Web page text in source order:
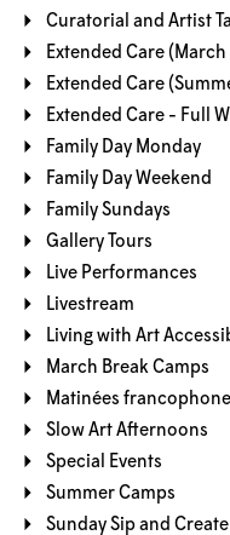
Curatorial and Artist
Extended Care (March
Extended Care
Extended Care - Full
Family Day Monday
Family Day Weekend
Family Sundays
Gallery Tours
Live Performances
Livestream
Living with Art
March Break Camps
Matinées
Slow Art Afternoons
Special Events
Summer Camps
Sunday Sip and Create